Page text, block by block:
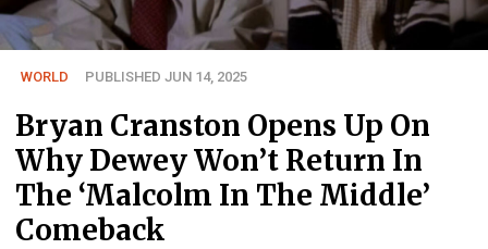
WORLD PUBLISHED JUN 14, 2025
Bryan Cranston Opens Up On
Why Dewey Won’t Return In
The ‘Malcolm In The Middle’
Comeback